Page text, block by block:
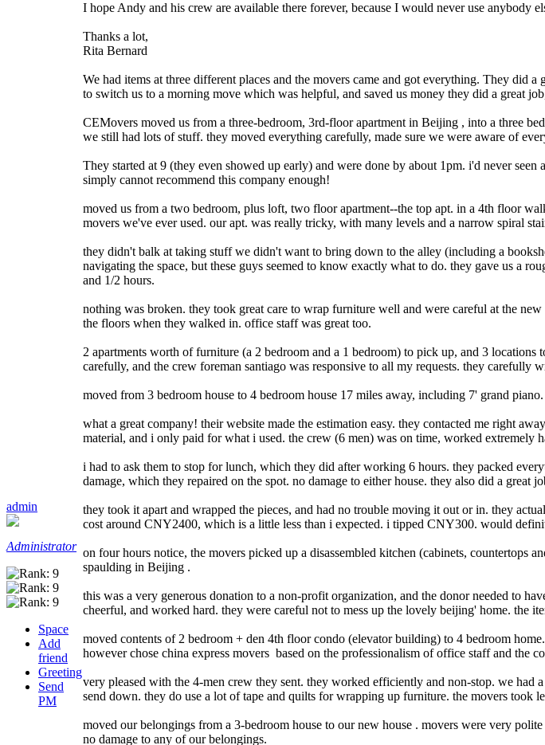
admin
Administrator
Space
Add
friend
Greeting
Send
PM
I hope Andy and his crew are available there forever, because I would never use anybody
Thanks a lot,
Rita Bernard
We had items at three different places and the movers came and got everything. They did
to switch us to a morning move which was helpful, and saved us money they did a great
CEMovers moved us from a three-bedroom, 3rd-floor apartment in Beijing , into a three
we still had lots of stuff. they moved everything carefully, made sure we were aware of
They started at 9 (they even showed up early) and were done by about 1pm. i'd never
simply cannot recommend this company enough!
moved us from a two bedroom, plus loft, two floor apartment--the top apt. in a 4th floor
movers we've ever used. our apt. was really tricky, with many levels and a narrow spiral
they didn't balk at taking stuff we didn't want to bring down to the alley (including a
navigating the space, but these guys seemed to know exactly what to do. they gave us a
and 1/2 hours.
nothing was broken. they took great care to wrap furniture well and were careful at the
the floors when they walked in. office staff was great too.
2 apartments worth of furniture (a 2 bedroom and a 1 bedroom) to pick up, and 3
carefully, and the crew foreman santiago was responsive to all my requests. they
moved from 3 bedroom house to 4 bedroom house 17 miles away, including 7' grand piano.
what a great company! their website made the estimation easy. they contacted me right
material, and i only paid for what i used. the crew (6 men) was on time, worked extremely
i had to ask them to stop for lunch, which they did after working 6 hours. they packed
damage, which they repaired on the spot. no damage to either house. they also did a great
they took it apart and wrapped the pieces, and had no trouble moving it out or in. they
cost around CNY2400, which is a little less than i expected. i tipped CNY300. would
on four hours notice, the movers picked up a disassembled kitchen (cabinets, countertops
spaulding in Beijing .
this was a very generous donation to a non-profit organization, and the donor needed to
cheerful, and worked hard. they were careful not to mess up the lovely beijing' home. the
moved contents of 2 bedroom + den 4th floor condo (elevator building) to 4 bedroom
however chose china express movers based on the professionalism of office staff and the
very pleased with the 4-men crew they sent. they worked efficiently and non-stop. we
send down. they do use a lot of tape and quilts for wrapping up furniture. the movers took
moved our belongings from a 3-bedroom house to our new house . movers were very
no damage to any of our belongings.